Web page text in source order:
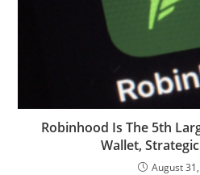
Robinhood Is The 5th
Wallet,
August